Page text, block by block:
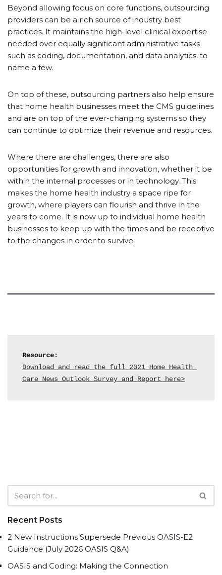
Beyond allowing focus on core functions, outsourcing
providers can be a rich source of industry best
practices. It maintains the high-level clinical expertise
needed over equally significant administrative tasks
such as coding, documentation, and data analytics, to
name a few.
On top of these, outsourcing partners also help ensure
that home health businesses meet the CMS guidelines
and are on top of the ever-changing systems so they
can continue to optimize their revenue and resources.
Where there are challenges, there are also
opportunities for growth and innovation, whether it be
within the internal processes or in technology. This
makes the home health industry a space ripe for
growth, where players can flourish and thrive in the
years to come. It is now up to individual home health
businesses to keep up with the times and be receptive
to the changes in order to survive.
Resource:
Download and read the full 2021 Home Health
Care News Outlook Survey and Report here>
Recent Posts
2 New Instructions Supersede Previous OASIS-E2
Guidance (July 2026 OASIS Q&A)
OASIS and Coding: Making the Connection